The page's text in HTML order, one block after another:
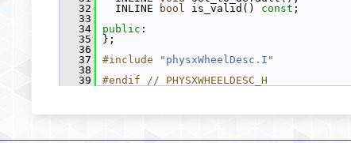
   32
INLINE bool is_valid() const ;
   33
   34
public :
   35
};
   36
   37
#include " physxWheelDesc.I "
   38
   39
#endif // PHYSXWHEELDESC_H